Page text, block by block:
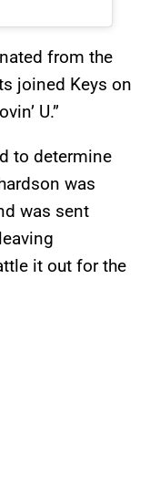
from the
joined Keys on
U.”
to determine
was
was sent
it out for the